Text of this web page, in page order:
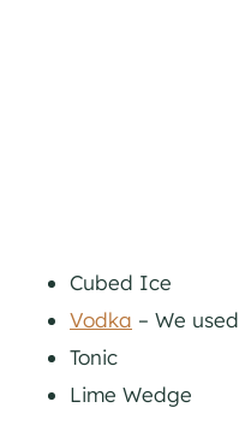
Cubed Ice
Vodka – We used
Tonic
Lime Wedge